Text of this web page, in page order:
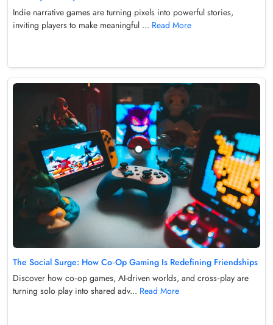
Indie narrative games are turning pixels into powerful stories,
inviting players to make meaningful ... Read More
The Social Surge: How Co‑Op Gaming Is Redefining Friendships
Discover how co‑op games, AI-driven worlds, and cross‑play are
turning solo play into shared adv... Read More